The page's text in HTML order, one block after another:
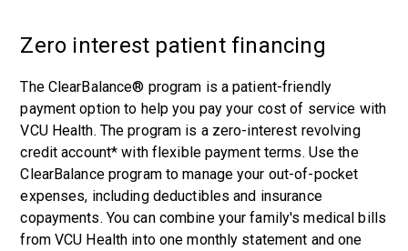
Zero interest patient financing
The ClearBalance® program is a patient-friendly
payment option to help you pay your cost of service with
VCU Health. The program is a zero-interest revolving
credit account* with flexible payment terms. Use the
ClearBalance program to manage your out-of-pocket
expenses, including deductibles and insurance
copayments. You can combine your family's medical bills
from VCU Health into one monthly statement and one